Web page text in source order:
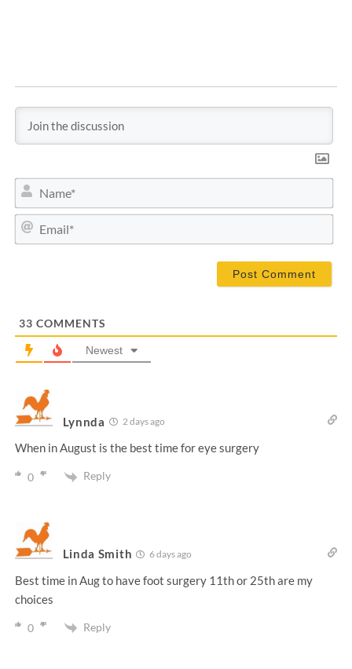
a
m
m
33 COMMENTS
Newest
Lynnda 2 days ago
When in August is the best time for eye surgery
0 Reply
Linda Smith 6 days ago
Best time in Aug to have foot surgery 11th or 25th are my
choices
0 Reply